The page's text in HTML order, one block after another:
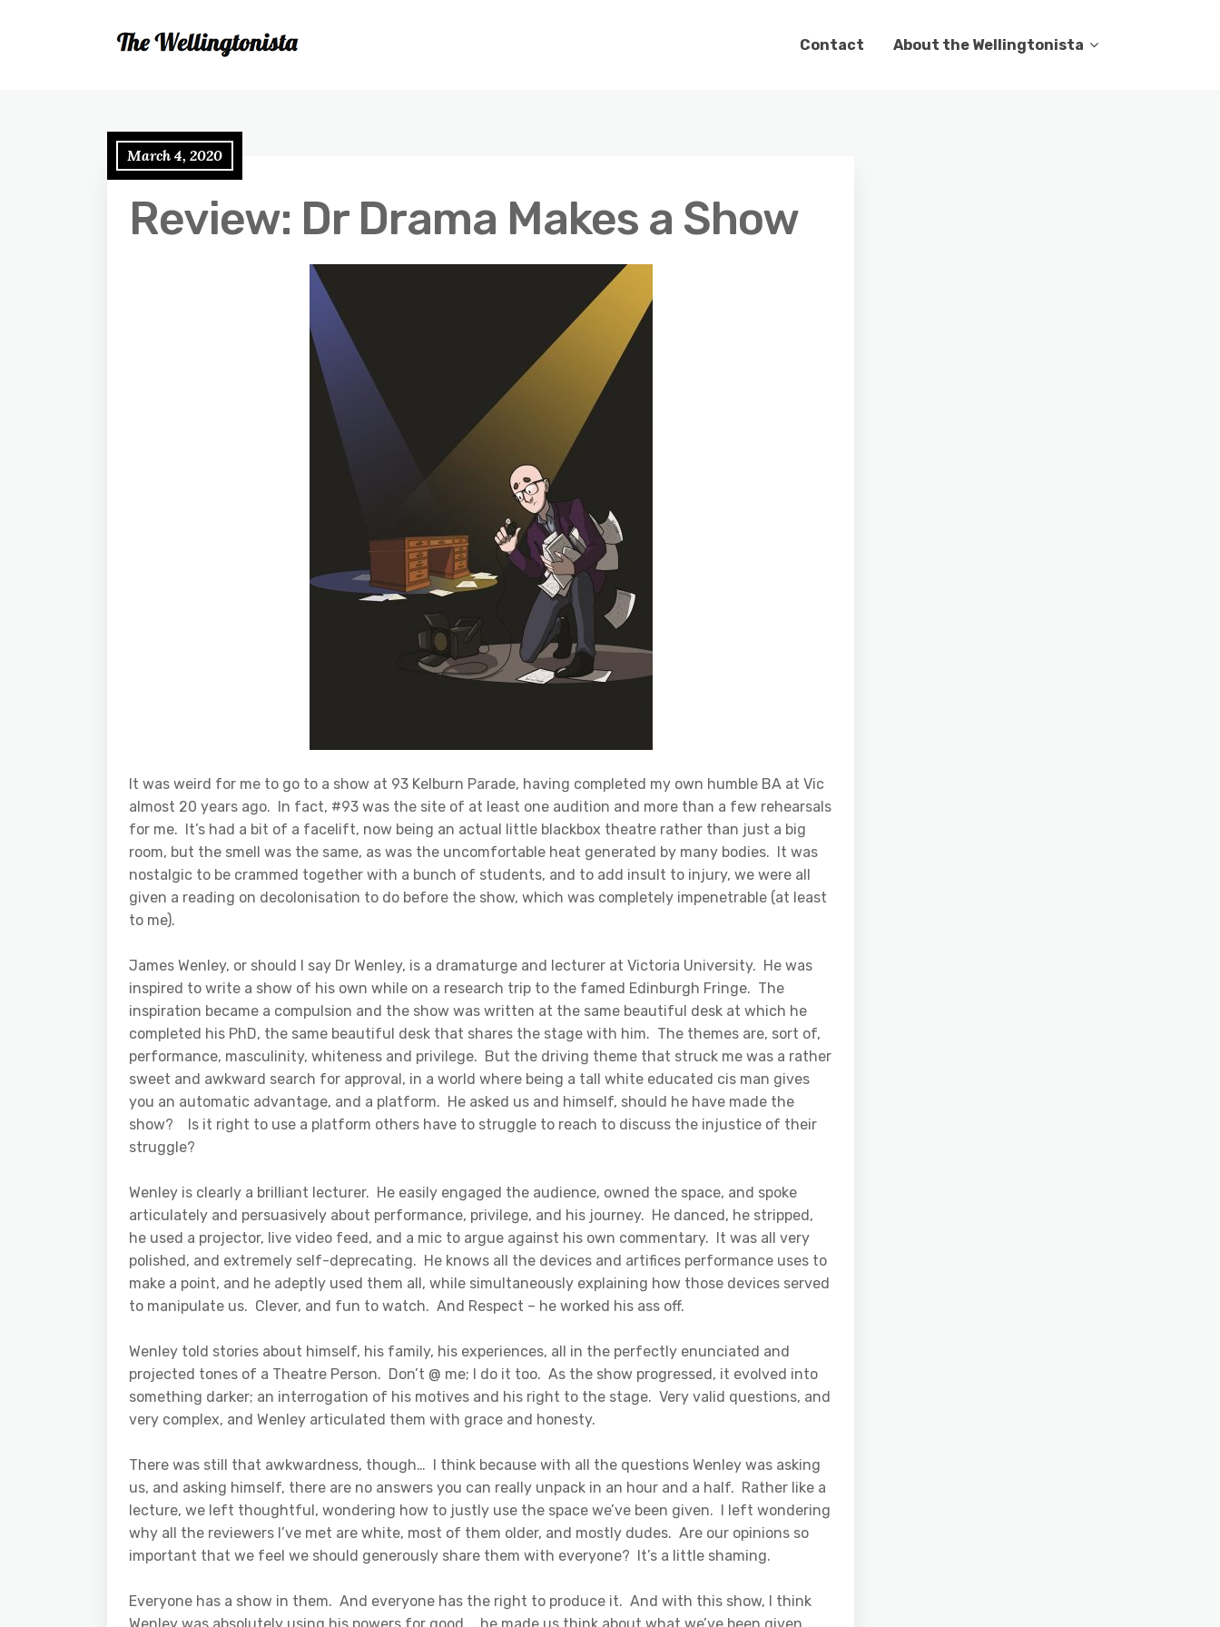
Contact About the Wellingtonista
March 4, 2020
Review: Dr Drama Makes a Show
It was weird for me to go to a show at 93 Kelburn Parade, having completed my own humble BA at Vic
almost 20 years ago. In fact, #93 was the site of at least one audition and more than a few rehearsals
for me. It’s had a bit of a facelift, now being an actual little blackbox theatre rather than just a big
room, but the smell was the same, as was the uncomfortable heat generated by many bodies. It was
nostalgic to be crammed together with a bunch of students, and to add insult to injury, we were all
given a reading on decolonisation to do before the show, which was completely impenetrable (at least
to me).
James Wenley, or should I say Dr Wenley, is a dramaturge and lecturer at Victoria University. He was
inspired to write a show of his own while on a research trip to the famed Edinburgh Fringe. The
inspiration became a compulsion and the show was written at the same beautiful desk at which he
completed his PhD, the same beautiful desk that shares the stage with him. The themes are, sort of,
performance, masculinity, whiteness and privilege. But the driving theme that struck me was a rather
sweet and awkward search for approval, in a world where being a tall white educated cis man gives
you an automatic advantage, and a platform. He asked us and himself, should he have made the
show? Is it right to use a platform others have to struggle to reach to discuss the injustice of their
struggle?
Wenley is clearly a brilliant lecturer. He easily engaged the audience, owned the space, and spoke
articulately and persuasively about performance, privilege, and his journey. He danced, he stripped,
he used a projector, live video feed, and a mic to argue against his own commentary. It was all very
polished, and extremely self-deprecating. He knows all the devices and artifices performance uses to
make a point, and he adeptly used them all, while simultaneously explaining how those devices served
to manipulate us. Clever, and fun to watch. And Respect – he worked his ass off.
Wenley told stories about himself, his family, his experiences, all in the perfectly enunciated and
projected tones of a Theatre Person. Don’t @ me; I do it too. As the show progressed, it evolved into
something darker; an interrogation of his motives and his right to the stage. Very valid questions, and
very complex, and Wenley articulated them with grace and honesty.
There was still that awkwardness, though… I think because with all the questions Wenley was asking
us, and asking himself, there are no answers you can really unpack in an hour and a half. Rather like a
lecture, we left thoughtful, wondering how to justly use the space we’ve been given. I left wondering
why all the reviewers I’ve met are white, most of them older, and mostly dudes. Are our opinions so
important that we feel we should generously share them with everyone? It’s a little shaming.
Everyone has a show in them. And everyone has the right to produce it. And with this show, I think